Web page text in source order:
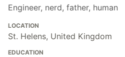
Engineer, nerd, father, human
LOCATION
St. Helens, United Kingdom
EDUCATION